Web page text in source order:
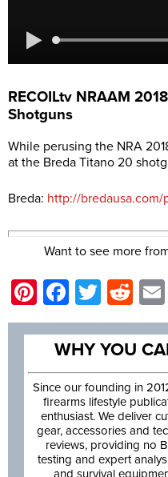
RECOILtv NRAAM
Shotguns
While perusing the NRA
at the Breda Titano 20
Breda: http://bredausa.com/
Want to see more
Pinterest
WHY YOU
Since our founding in
firearms lifestyle
enthusiast. We deliver
gear, accessories and
reviews, providing no
testing and expert
and survival